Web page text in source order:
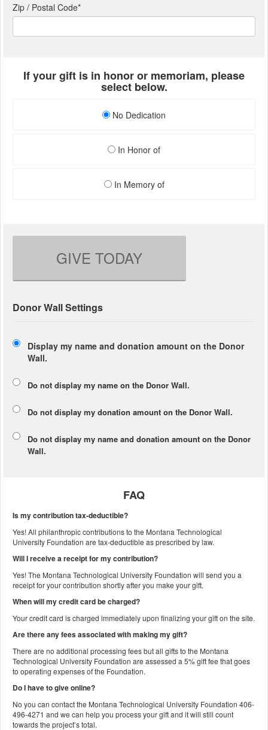
Zip / Postal Code*
If your gift is in honor or memoriam, please
select below.
No Dedication
In Honor of
In Memory of
GIVE TODAY
Donor Wall Settings
Display my name and donation amount on the Donor
Wall.
Do not display my name on the Donor Wall.
Do not display my donation amount on the Donor Wall.
Do not display my name and donation amount on the Donor
Wall.
FAQ
Is my contribution tax-deductible?
Yes! All philanthropic contributions to the Montana Technological
University Foundation are tax-deductible as prescribed by law.
Will I receive a receipt for my contribution?
Yes! The Montana Technological University Foundation will send you a
receipt for your contribution shortly after you make your gift.
When will my credit card be charged?
Your credit card is charged immediately upon finalizing your gift on the site.
Are there any fees associated with making my gift?
There are no additional processing fees but all gifts to the Montana
Technological University Foundation are assessed a 5% gift fee that goes
to operating expenses of the Foundation.
Do I have to give online?
No you can contact the Montana Technological University Foundation 406-
496-4271 and we can help you process your gift and it will still count
towards the project’s total.